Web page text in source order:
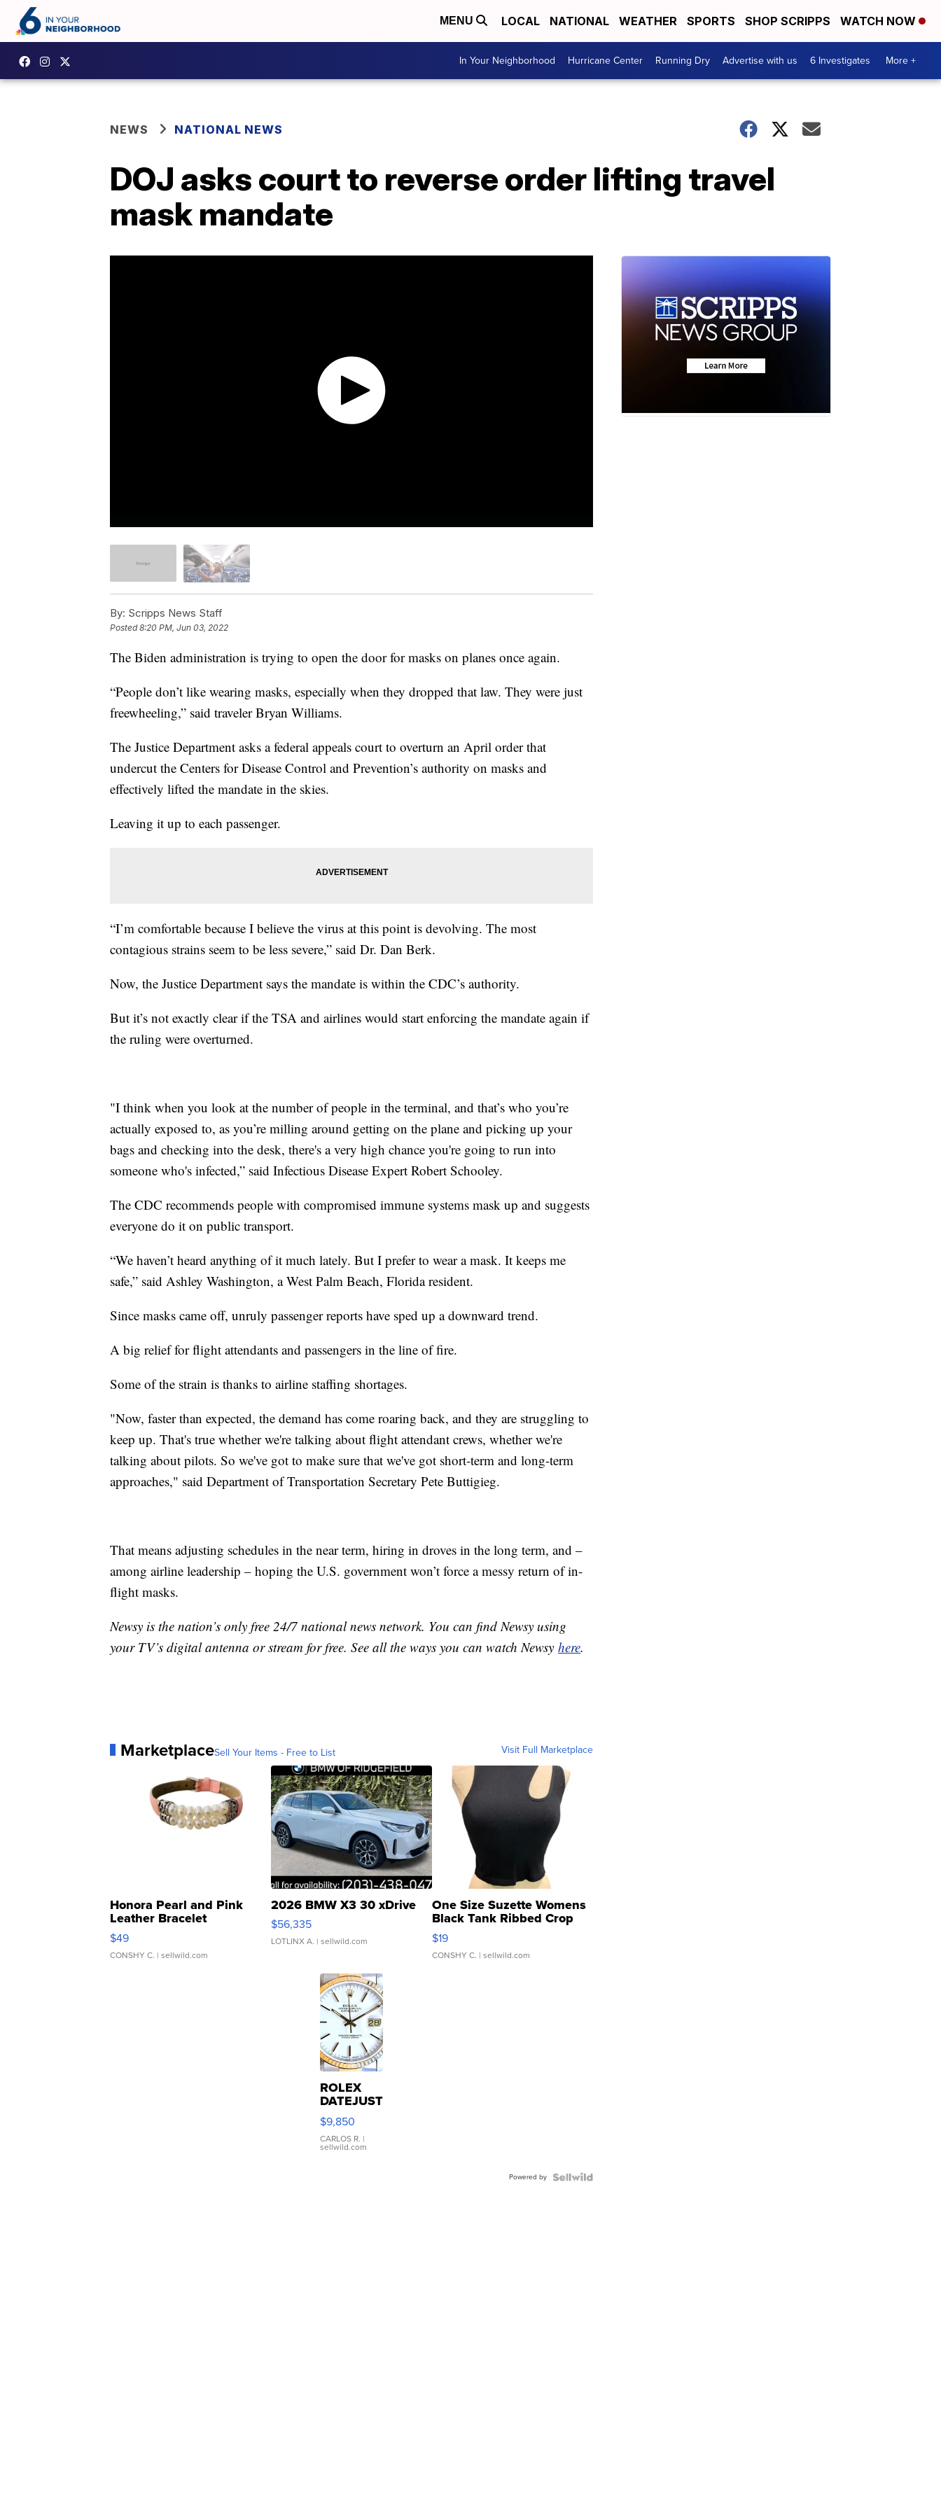
MENU LOCAL NATIONAL WEATHER SPORTS SHOP SCRIPPS WATCH NOW
In Your Neighborhood Hurricane Center Running Dry Advertise with us 6 Investigates More +
NEWS NATIONAL NEWS
DOJ asks court to reverse order lifting travel
mask mandate
By: Scripps News Staff
Posted8:20 PM, Jun 03, 2022
The Biden administration is trying to open the door for masks on planes once again.
“People don’t like wearing masks, especially when they dropped that law. They were just
freewheeling,” said traveler Bryan Williams.
The Justice Department asks a federal appeals court to overturn an April order that
undercut the Centers for Disease Control and Prevention’s authority on masks and
effectively lifted the mandate in the skies.
Leaving it up to each passenger.
“I’m comfortable because I believe the virus at this point is devolving. The most
contagious strains seem to be less severe,” said Dr. Dan Berk.
Now, the Justice Department says the mandate is within the CDC’s authority.
But it’s not exactly clear if the TSA and airlines would start enforcing the mandate again if
the ruling were overturned.
"I think when you look at the number of people in the terminal, and that’s who you’re
actually exposed to, as you’re milling around getting on the plane and picking up your
bags and checking into the desk, there's a very high chance you're going to run into
someone who's infected,” said Infectious Disease Expert Robert Schooley.
The CDC recommends people with compromised immune systems mask up and suggests
everyone do it on public transport.
“We haven’t heard anything of it much lately. But I prefer to wear a mask. It keeps me
safe,” said Ashley Washington, a West Palm Beach, Florida resident.
Since masks came off, unruly passenger reports have sped up a downward trend.
A big relief for flight attendants and passengers in the line of fire.
Some of the strain is thanks to airline staffing shortages.
"Now, faster than expected, the demand has come roaring back, and they are struggling to
keep up. That's true whether we're talking about flight attendant crews, whether we're
talking about pilots. So we've got to make sure that we've got short-term and long-term
approaches," said Department of Transportation Secretary Pete Buttigieg.
That means adjusting schedules in the near term, hiring in droves in the long term, and –
among airline leadership – hoping the U.S. government won’t force a messy return of in-
flight masks.
Newsy is the nation’s only free 24/7 national news network. You can find Newsy using
your TV’s digital antenna or stream for free. See all the ways you can watch Newsy here.
MarketplaceSell Your Items - Free to List Visit Full Marketplace
Honora Pearl and Pink
Leather Bracelet
Adjustable Buckle Clo...
$49
CONSHY C. | sellwild.com
2026 BMW X3 30 xDrive
$56,335
LOTLINX A. | sellwild.com
One Size Suzette Womens
Black Tank Ribbed Crop
Asymmetrical ...
$19
CONSHY C. | sellwild.com
ROLEX
DATEJUST
16233
WHITE
DIAL
FLUTED
$9,850
CARLOS R. |
sellwild.com
Powered by